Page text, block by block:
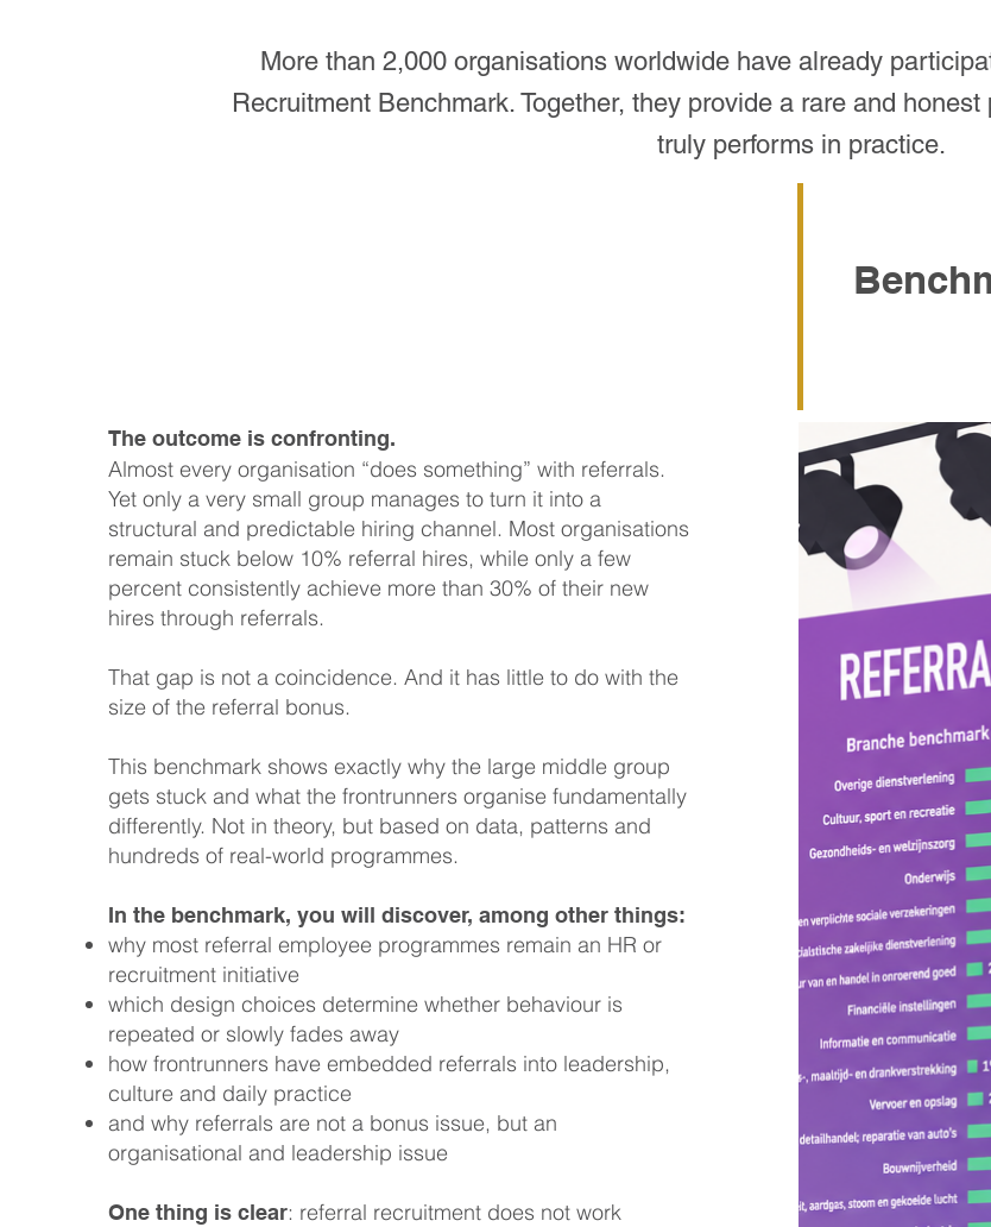
More than 2,000 organisations worldwide have already
Recruitment Benchmark. Together, they provide a rare and
truly performs in practice.
The outcome is confronting.
Almost every organisation “does something” with referrals.
Yet only a very small group manages to turn it into a
structural and predictable hiring channel. Most organisations
remain stuck below 10% referral hires, while only a few
percent consistently achieve more than 30% of their new
hires through referrals.
That gap is not a coincidence. And it has little to do with the
size of the referral bonus.
This benchmark shows exactly why the large middle group
gets stuck and what the frontrunners organise fundamentally
differently. Not in theory, but based on data, patterns and
hundreds of real-world programmes.
In the benchmark, you will discover, among other things:
why most referral employee programmes remain an HR or
recruitment initiative
which design choices determine whether behaviour is
repeated or slowly fades away
how frontrunners have embedded referrals into leadership,
culture and daily practice
and why referrals are not a bonus issue, but an
organisational and leadership issue
One thing is clear: referral recruitment does not work